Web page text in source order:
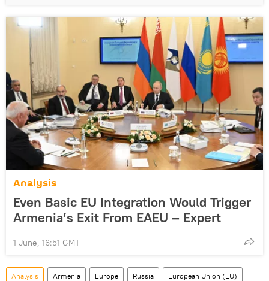
Analysis
Even Basic EU Integration Would Trigger
Armenia’s Exit From EAEU – Expert
1 June, 16:51 GMT
Analysis Armenia Europe Russia European Union (EU)